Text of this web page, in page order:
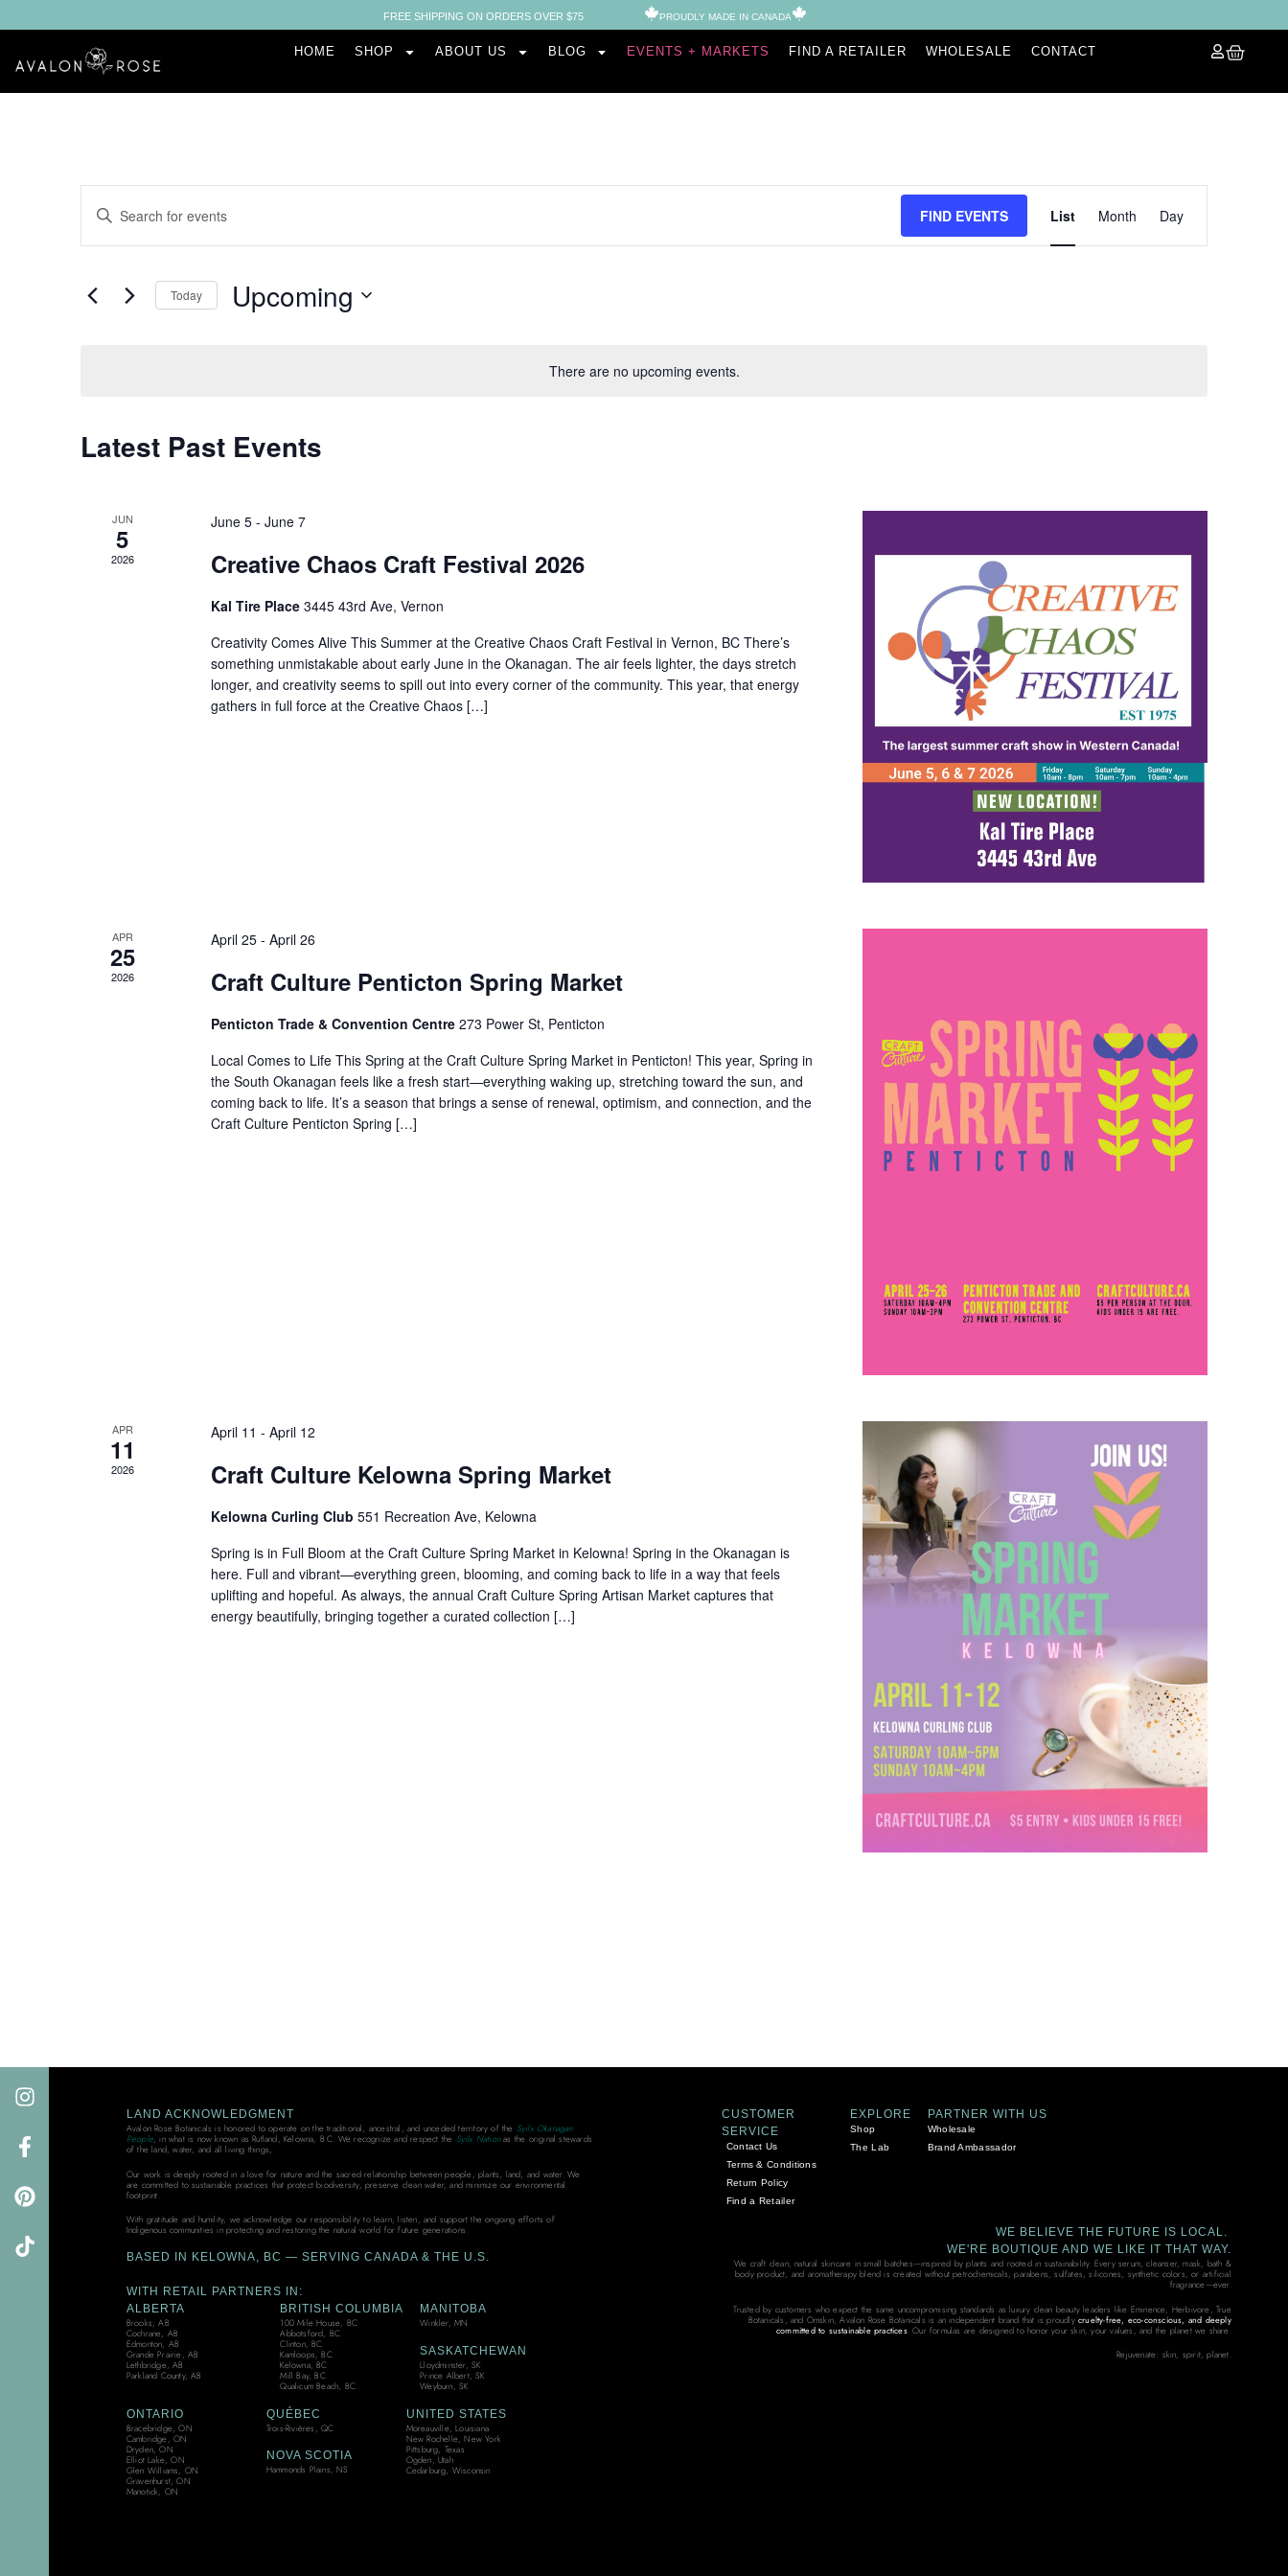
FREE SHIPPING ON ORDERS OVER $75 PROUDLY MADE IN CANADA​
HOME SHOP ABOUT US BLOG EVENTS + MARKETS FIND A RETAILER WHOLESALE CONTACT
There are no upcoming events.
Events
Search
Views
Enter
Keyword.
for
Keyword.
FIND EVENTS
Views
List Month Day
Today Upcoming
Latest Past Events
JUN
5
2026
June 5- June 7
Creative Chaos Craft Festival 2026
Kal Tire Place 3445 43rd Ave, Vernon
Creativity Comes Alive This Summer at the Creative Chaos Craft Festival in Vernon, BC There’s
something unmistakable about early June in the Okanagan. The air feels lighter, the days stretch
longer, and creativity seems to spill out into every corner of the community. This year, that energy
gathers in full force at the Creative Chaos […]
APR
25
2026
April 25- April 26
Craft Culture Penticton Spring Market
Penticton Trade & Convention Centre 273 Power St, Penticton
Local Comes to Life This Spring at the Craft Culture Spring Market in Penticton! This year, Spring in
the South Okanagan feels like a fresh start—everything waking up, stretching toward the sun, and
coming back to life. It’s a season that brings a sense of renewal, optimism, and connection, and the
Craft Culture Penticton Spring […]
APR
11
2026
April 11 - April 12
Craft Culture Kelowna Spring Market
Kelowna Curling Club 551 Recreation Ave, Kelowna
Spring is in Full Bloom at the Craft Culture Spring Market in Kelowna! Spring in the Okanagan is
here. Full and vibrant—everything green, blooming, and coming back to life in a way that feels
uplifting and hopeful. As always, the annual Craft Culture Spring Artisan Market captures that
energy beautifully, bringing together a curated collection […]
LAND ACKNOWLEDGMENT
Avalon Rose Botanicals is honored to operate on the traditional, ancestral, and unceded territory of the Syilx Okanagan
People, in what is now known as Rutland, Kelowna, B.C. We recognize and respect the Syilx Nation as the original stewards
of the land, water, and all living things,
Our work is deeply rooted in a love for nature and the sacred relationship between people, plants, land, and water. We
are committed to sustainable practices that protect biodiversity, preserve clean water, and minimize our environmental
footprint.
With gratitude and humility, we acknowledge our responsibility to learn, listen, and support the ongoing efforts of
Indigenous communities in protecting and restoring the natural world for future generations.
BASED IN KELOWNA, BC — SERVING CANADA & THE U.S.
WITH RETAIL PARTNERS IN:
ALBERTA
Brooks, AB
Cochrane, AB
Edmonton, AB
Grande Prairie, AB
Lethbridge, AB
Parkland County, AB
BRITISH COLUMBIA
100 Mile House, BC
Abbotsford, BC
Clinton, BC
Kamloops, BC
Kelowna, BC
Mill Bay, BC
Qualicum Beach, BC
MANITOBA
Winkler, MN
SASKATCHEWAN
Lloydminster, SK
Prince Albert, SK
Weyburn, SK
ONTARIO
Bracebridge, ON
Cambridge, ON
Dryden, ON
Elliot Lake, ON
Glen Williams, ON
Gravenhurst, ON
Manotick, ON
QUÉBEC
Trois-Rivières, QC
NOVA SCOTIA
Hammonds Plains, NS
UNITED STATES
Moreauville, Louisiana
New Rochelle, New York
Pittsburg, Texas
Ogden, Utah
Cedarburg, Wisconsin
CUSTOMER
SERVICE
Contact Us
Terms & Conditions
Return Policy
Find a Retailer
EXPLORE
Shop
The Lab
PARTNER WITH US
Wholesale
Brand Ambassador
WE BELIEVE THE FUTURE IS LOCAL.
WE'RE BOUTIQUE AND WE LIKE IT THAT WAY.
We craft clean, natural skincare in small batches—inspired by plants and rooted in sustainability. Every serum, cleanser, mask, bath &
body product, and aromatherapy blend is created without petrochemicals, parabens, sulfates, silicones, synthetic colors, or artificial
fragrance—ever.
Trusted by customers who expect the same uncompromising standards as luxury clean beauty leaders like Eminence, Herbivore, True
Botanicals, and Omskin, Avalon Rose Botanicals is an independent brand that is proudlycruelty-free, eco-conscious, and deeply
committed to sustainable practices. Our formulas are designed to honor your skin, your values, and the planet we share.
Rejuvenate: skin, spirit, planet.